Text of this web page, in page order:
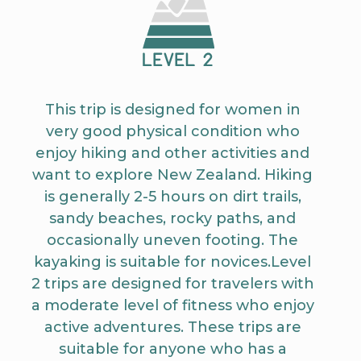
This trip is designed for women in
very good physical condition who
enjoy hiking and other activities and
want to explore New Zealand. Hiking
is generally 2-5 hours on dirt trails,
sandy beaches, rocky paths, and
occasionally uneven footing. The
kayaking is suitable for novices.Level
2 trips are designed for travelers with
a moderate level of fitness who enjoy
active adventures. These trips are
suitable for anyone who has a